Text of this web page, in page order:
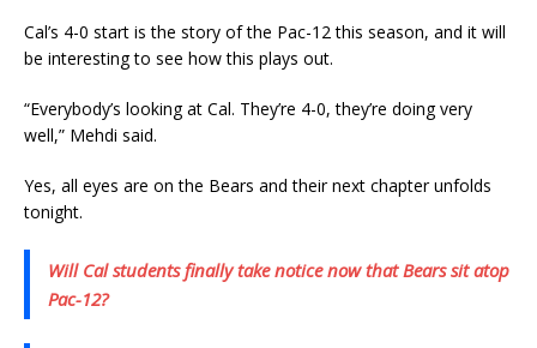
Cal’s 4-0 start is the story of the Pac-12 this season, and it will
be interesting to see how this plays out.
“Everybody’s looking at Cal. They’re 4-0, they’re doing very
well,” Mehdi said.
Yes, all eyes are on the Bears and their next chapter unfolds
tonight.
Will Cal students finally take notice now that Bears sit atop
Pac-12?